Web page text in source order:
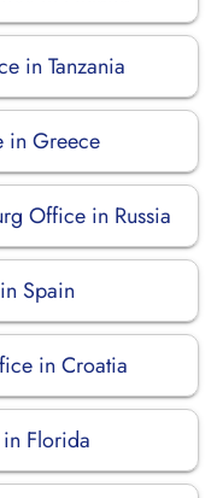
in Tanzania
in Greece
Office in Russia
Spain
in Croatia
Florida